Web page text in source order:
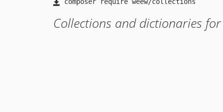
Collections and dictionaries